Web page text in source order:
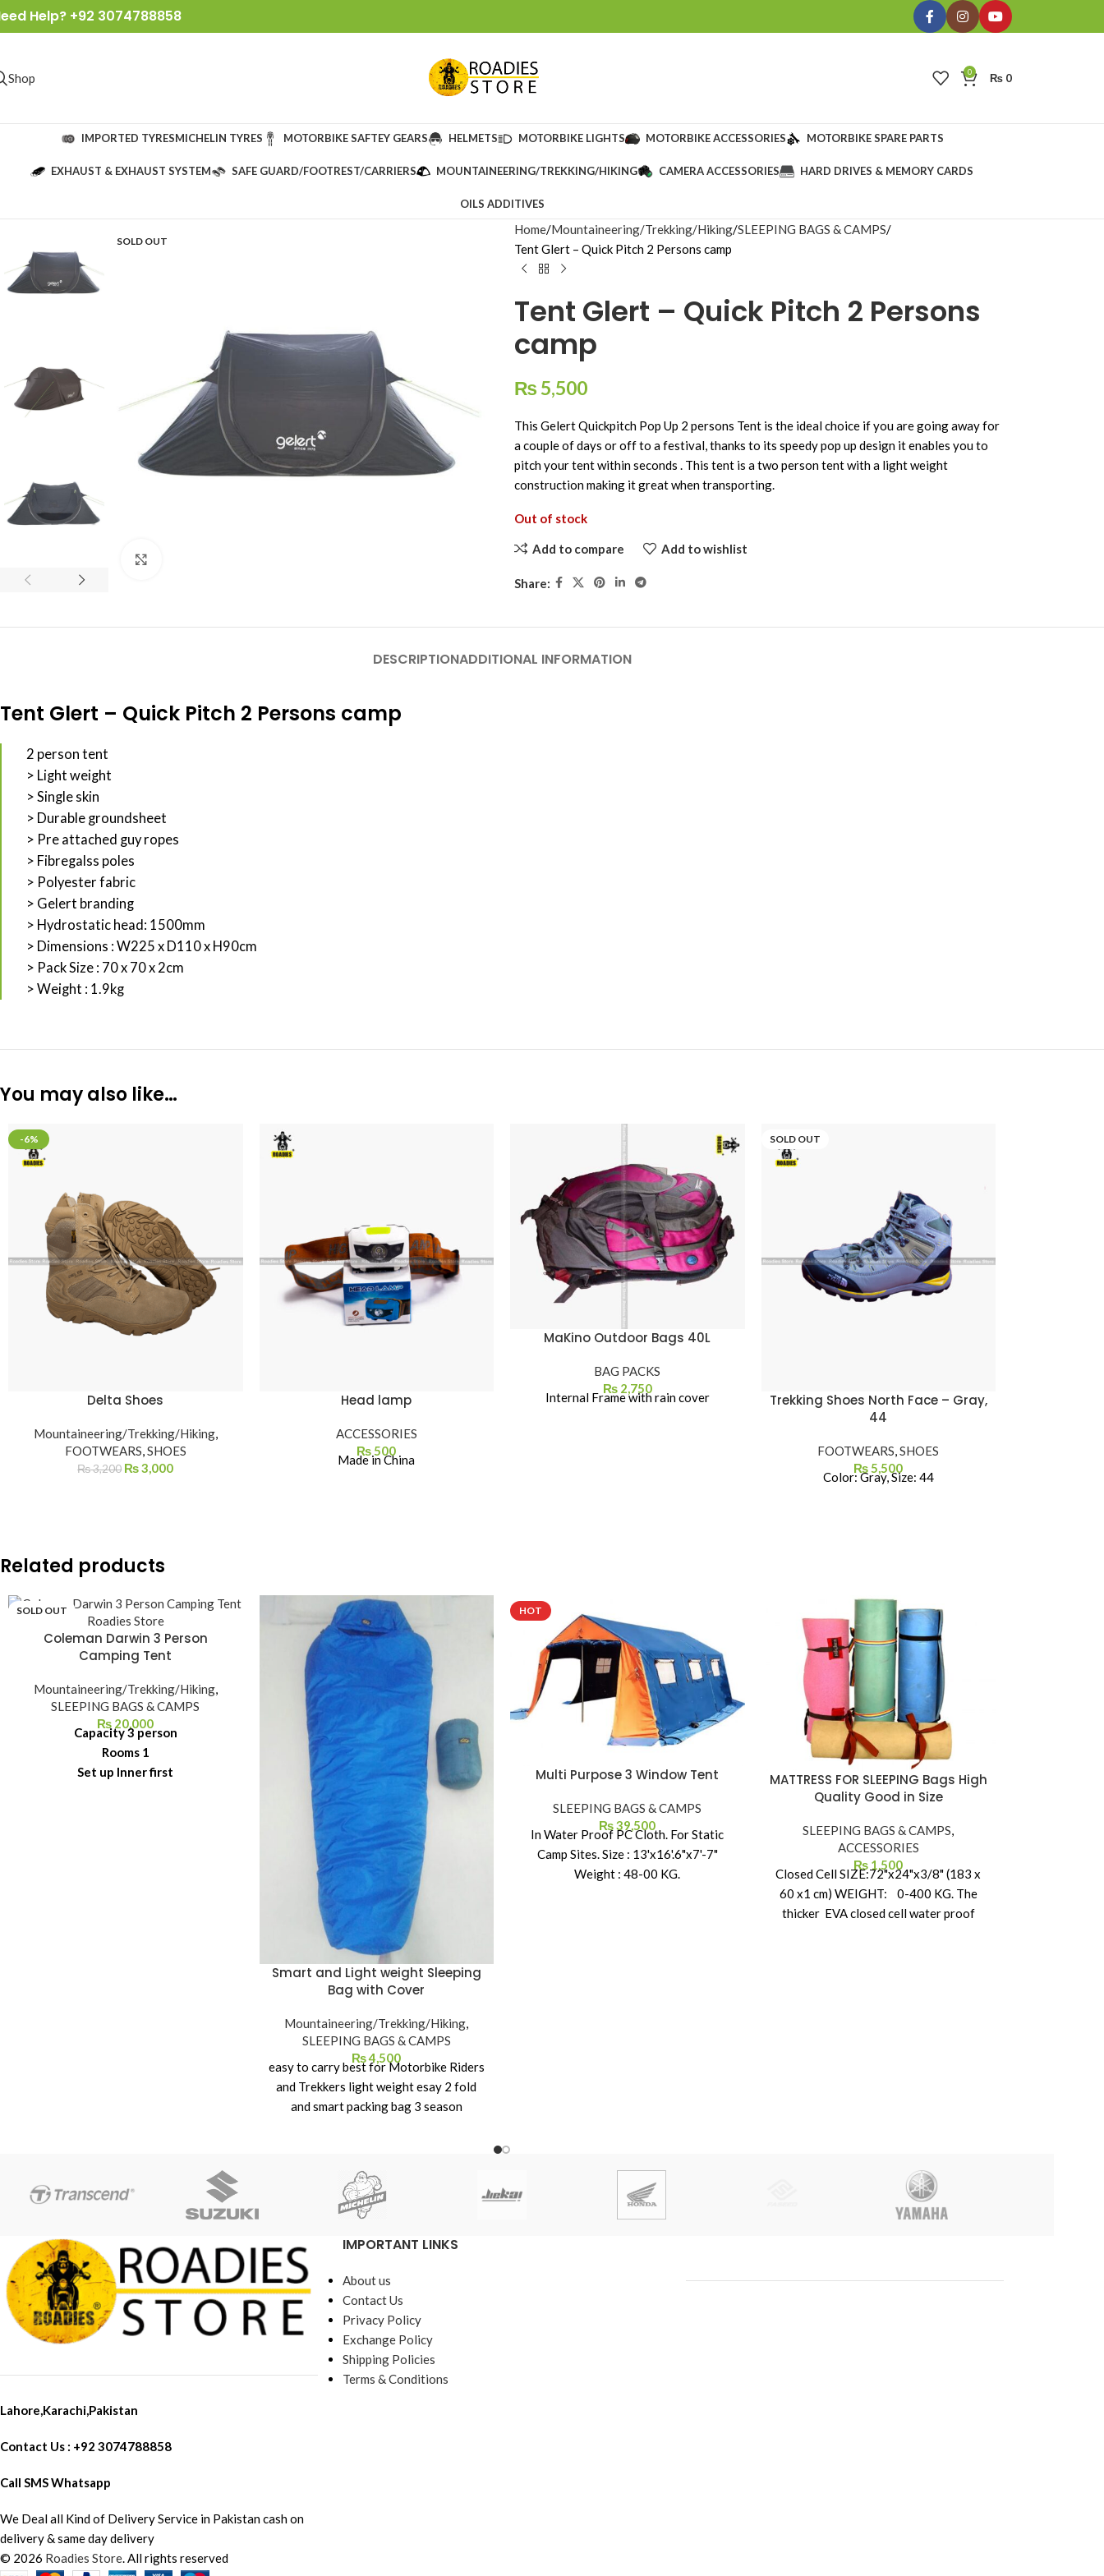
Help? +92 3074788858
Shop 0 ₨ 0
IMPORTED TYRESMICHELIN TYRES MOTORBIKE SAFTEY GEARS HELMETS MOTORBIKE LIGHTS MOTORBIKE ACCESSORIES MOTORBIKE SPARE PARTS
EXHAUST & EXHAUST SYSTEM SAFE GUARD/FOOTREST/CARRIERS MOUNTAINEERING/TREKKING/HIKING CAMERA ACCESSORIES HARD DRIVES & MEMORY CARDS
OILS ADDITIVES
SOLD OUT
Home Mountaineering/Trekking/Hiking SLEEPING BAGS & CAMPS
Tent Glert – Quick Pitch 2 Persons camp
Tent Glert – Quick Pitch 2 Persons
camp
₨ 5,500
This Gelert Quickpitch Pop Up 2 persons Tent is the ideal choice if you are going away for
a couple of days or off to a festival, thanks to its speedy pop up design it enables you to
pitch your tent within seconds . This tent is a two person tent with a light weight
construction making it great when transporting.
Out of stock
Add to compare Add to wishlist
Share:
DESCRIPTIONADDITIONAL INFORMATION
Tent Glert – Quick Pitch 2 Persons camp
2 person tent
> Light weight
> Single skin
> Durable groundsheet
> Pre attached guy ropes
> Fibregalss poles
> Polyester fabric
> Gelert branding
> Hydrostatic head: 1500mm
> Dimensions : W225 x D110 x H90cm
> Pack Size : 70 x 70 x 2cm
> Weight : 1.9kg
You may also like…
-6%
Delta Shoes
Mountaineering/Trekking/Hiking,
FOOTWEARS,SHOES
₨3,200 ₨3,000
Head lamp
ACCESSORIES
₨500
Made in China
MaKino Outdoor Bags 40L
BAG PACKS
₨2,750
Internal Frame with rain cover
SOLD OUT
Trekking Shoes North Face – Gray,
44
FOOTWEARS,SHOES
₨5,500
Color: Gray, Size: 44
Related products
SOLD OUT
Coleman Darwin 3 Person
Camping Tent
Mountaineering/Trekking/Hiking,
SLEEPING BAGS & CAMPS
₨ 20,000
Capacity 3 person
Rooms 1
Set up Inner first
Smart and Light weight Sleeping
Bag with Cover
Mountaineering/Trekking/Hiking,
SLEEPING BAGS & CAMPS
₨4,500
easy to carry best for Motorbike Riders
and Trekkers light weight esay 2 fold
and smart packing bag 3 season
HOT
Multi Purpose 3 Window Tent
SLEEPING BAGS & CAMPS
₨39,500
In Water Proof PC Cloth. For Static
Camp Sites. Size : 13'x16'.6"x7'-7"
Weight : 48-00 KG.
MATTRESS FOR SLEEPING Bags High
Quality Good in Size
SLEEPING BAGS & CAMPS,
ACCESSORIES
₨ 1,500
Closed Cell SIZE:72"x24"x3/8" (183 x
60 x1 cm) WEIGHT: 0-400 KG. The
thicker EVA closed cell water proof
Lahore,Karachi,Pakistan
Contact Us : +92 3074788858
Call SMS Whatsapp
We Deal all Kind of Delivery Service in Pakistan cash on
delivery & same day delivery
IMPORTANT LINKS
About us
Contact Us
Privacy Policy
Exchange Policy
Shipping Policies
Terms & Conditions
© 2026 Roadies Store. All rights reserved